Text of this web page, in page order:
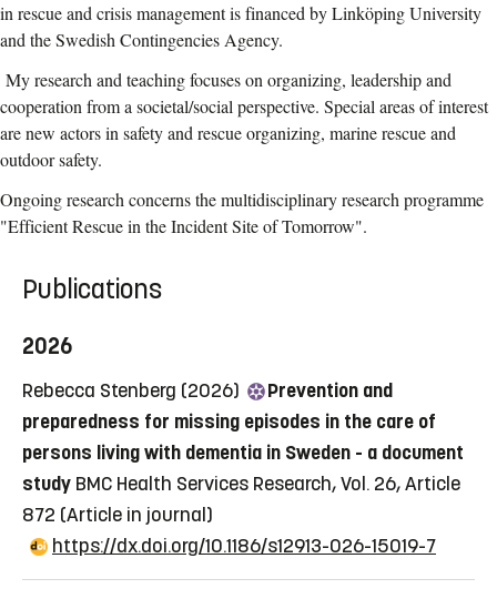
in rescue and crisis management is financed by Linköping University
and the Swedish Contingencies Agency.
My research and teaching focuses on organizing, leadership and
cooperation from a societal/social perspective. Special areas of interest
are new actors in safety and rescue organizing, marine rescue and
outdoor safety.
Ongoing research concerns the multidisciplinary research programme
"Efficient Rescue in the Incident Site of Tomorrow".
Publications
2026
Rebecca Stenberg (2026)
Prevention and
preparedness for missing episodes in the care of
persons living with dementia in Sweden - a document
study BMC Health Services Research, Vol. 26, Article
872 (Article in journal)
https://dx.doi.org/10.1186/s12913-026-15019-7